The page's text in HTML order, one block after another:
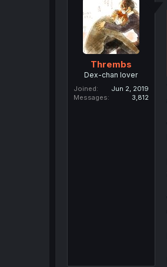
Thrembs
Dex-chan lover
Joined
Jun 2, 2019
Messages
3,812